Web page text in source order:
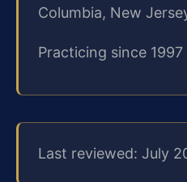
Columbia, New
Practicing since 1997
Last reviewed: July